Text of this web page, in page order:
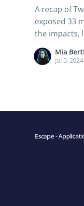
A recap of
exposed 33
the impacts,
Mia
Jul 5, 2024
Escape -